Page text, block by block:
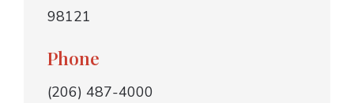
98121
Phone
(206) 487-4000